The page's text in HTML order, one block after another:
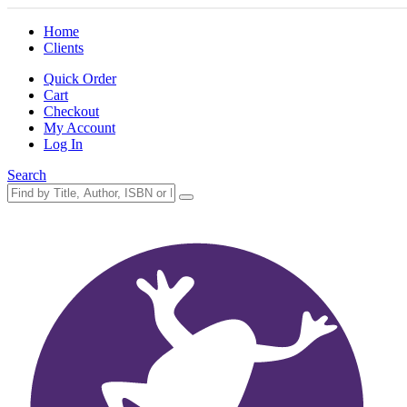
Home
Clients
Quick Order
Cart
Checkout
My Account
Log In
Search